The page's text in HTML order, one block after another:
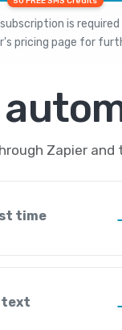
is
pricing page for
Zapier
time
text